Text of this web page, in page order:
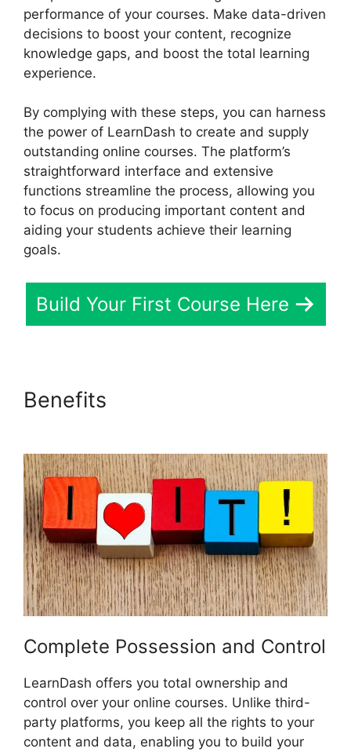
performance of your courses. Make data-driven
decisions to boost your content, recognize
knowledge gaps, and boost the total learning
experience.
By complying with these steps, you can harness
the power of LearnDash to create and supply
outstanding online courses. The platform’s
straightforward interface and extensive
functions streamline the process, allowing you
to focus on producing important content and
aiding your students achieve their learning
goals.
Build Your First Course Here
Benefits
Complete Possession and Control
LearnDash offers you total ownership and
control over your online courses. Unlike third-
party platforms, you keep all the rights to your
content and data, enabling you to build your